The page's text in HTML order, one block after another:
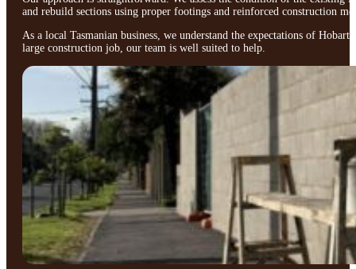
and rebuild sections using proper footings and reinforced construction
As a local Tasmanian business, we understand the expectations of
large construction job, our team is well suited to help.